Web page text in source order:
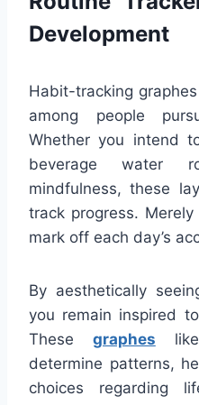
Development
Habit-tracking
among people
Whether you intend
beverage water
mindfulness, these
track progress.
mark off each day’s
By aesthetically
you remain inspired
These graphes
determine patterns,
choices regarding